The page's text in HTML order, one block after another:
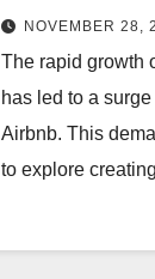
NOVEMBER 28,
The rapid growth
has led to a
Airbnb. This
to explore